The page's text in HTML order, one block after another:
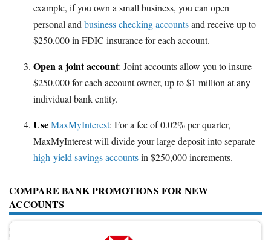
example, if you own a small business, you can open
personal and business checking accountsand receive up to
$250,000 in FDIC insurance for each account.
Open a joint account: Joint accounts allow you to insure
$250,000 for each account owner, up to $1 million at any
individual bank entity.
UseMaxMyInterest: For a fee of 0.02% per quarter,
MaxMyInterest will divide your large deposit into separate
high-yield savings accountsin $250,000 increments.
COMPARE BANK PROMOTIONS FOR NEW
ACCOUNTS